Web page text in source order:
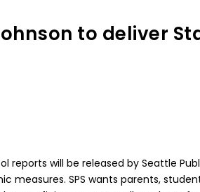
to deliver
reports will be released by Seattle
measures. SPS wants parents,